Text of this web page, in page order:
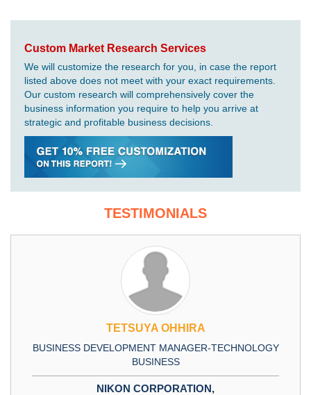
Custom Market Research Services
We will customize the research for you, in case the report
listed above does not meet with your exact requirements.
Our custom research will comprehensively cover the
business information you require to help you arrive at
strategic and profitable business decisions.
TESTIMONIALS
TETSUYA OHHIRA
BUSINESS DEVELOPMENT MANAGER-TECHNOLOGY
BUSINESS
NIKON CORPORATION,